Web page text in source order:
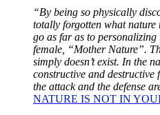
“By being so physically
totally forgotten what nature
go as far as to
female, “Mother Nature”.
simply doesn’t exist. In the
constructive and destructive
the attack and the defense
NATURE IS NOT IN